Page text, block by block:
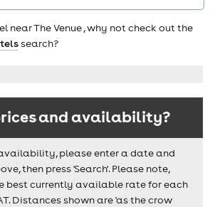
near The Venue , why not check out the
search?
and availability?
please enter a date and
then press 'Search'. Please note,
best currently available rate for each
Distances shown are 'as the crow